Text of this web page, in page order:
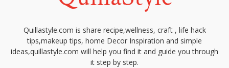
Quillastyle.com is share recipe,wellness, craft , life hack
tips,makeup tips, home Decor Inspiration and simple
ideas,quillastyle.com will help you find it and guide you through
it step by step.